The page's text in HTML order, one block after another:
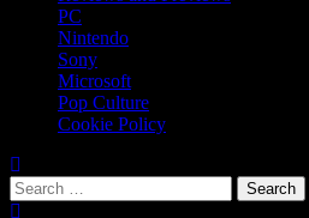
PC
Nintendo
Sony
Microsoft
Pop Culture
Cookie Policy
Search
for: